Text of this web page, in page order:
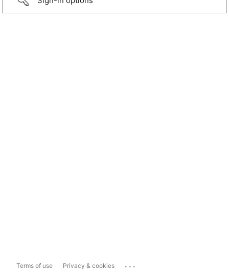
Terms of use Privacy & cookies ...